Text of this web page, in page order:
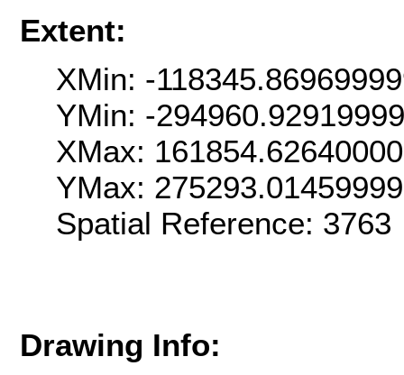
Extent:
XMin: -
YMin: -
XMax:
YMax:
Spatial Reference:
Drawing Info: